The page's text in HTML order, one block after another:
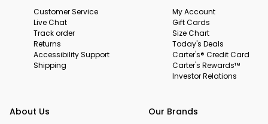
Customer Service
Live Chat
Track order
Returns
Accessibility Support
Shipping
My Account
Gift Cards
Size Chart
Today's Deals
Carter's® Credit Card
Carter's Rewards™
Investor Relations
About Us Our Brands